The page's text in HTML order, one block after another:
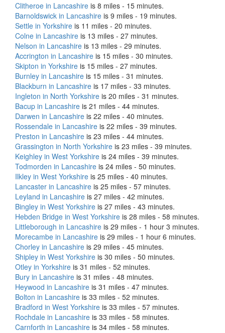
Clitheroe in Lancashire is 8 miles - 15 minutes.
Barnoldswick in Lancashire is 9 miles - 19 minutes.
Settle in Yorkshire is 11 miles - 20 minutes.
Colne in Lancashire is 13 miles - 27 minutes.
Nelson in Lancashire is 13 miles - 29 minutes.
Accrington in Lancashire is 15 miles - 30 minutes.
Skipton in Yorkshire is 15 miles - 27 minutes.
Burnley in Lancashire is 15 miles - 31 minutes.
Blackburn in Lancashire is 17 miles - 33 minutes.
Ingleton in North Yorkshire is 20 miles - 31 minutes.
Bacup in Lancashire is 21 miles - 44 minutes.
Darwen in Lancashire is 22 miles - 40 minutes.
Rossendale in Lancashire is 22 miles - 39 minutes.
Preston in Lancashire is 23 miles - 44 minutes.
Grassington in North Yorkshire is 23 miles - 39 minutes.
Keighley in West Yorkshire is 24 miles - 39 minutes.
Todmorden in Lancashire is 24 miles - 50 minutes.
Ilkley in West Yorkshire is 25 miles - 40 minutes.
Lancaster in Lancashire is 25 miles - 57 minutes.
Leyland in Lancashire is 27 miles - 42 minutes.
Bingley in West Yorkshire is 27 miles - 43 minutes.
Hebden Bridge in West Yorkshire is 28 miles - 58 minutes.
Littleborough in Lancashire is 29 miles - 1 hour 3 minutes.
Morecambe in Lancashire is 29 miles - 1 hour 6 minutes.
Chorley in Lancashire is 29 miles - 45 minutes.
Shipley in West Yorkshire is 30 miles - 50 minutes.
Otley in Yorkshire is 31 miles - 52 minutes.
Bury in Lancashire is 31 miles - 48 minutes.
Heywood in Lancashire is 31 miles - 47 minutes.
Bolton in Lancashire is 33 miles - 52 minutes.
Bradford in West Yorkshire is 33 miles - 57 minutes.
Rochdale in Lancashire is 33 miles - 58 minutes.
Carnforth in Lancashire is 34 miles - 58 minutes.